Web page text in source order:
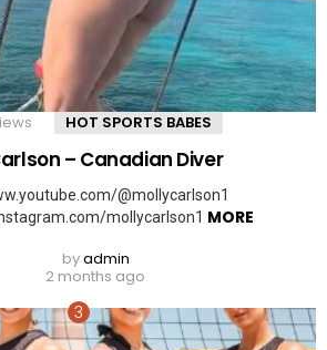
HOT SPORTS BABES
– Canadian Diver
@mollycarlson1
mollycarlson1 MORE
byadmin
2 months ago